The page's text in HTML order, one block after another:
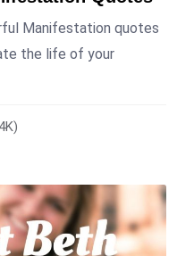
Manifestation quotes
the life of your